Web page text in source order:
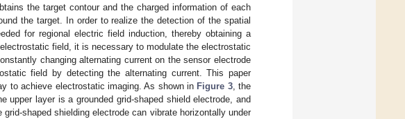
the target contour and the charged information of each
the target. In order to realize the detection of the spatial
for regional electric field induction, thereby obtaining a
field, it is necessary to modulate the electrostatic
changing alternating current on the sensor electrode
field by detecting the alternating current. This paper
to achieve electrostatic imaging. As shown in Figure 3, the
layer is a grounded grid-shaped shield electrode, and
shaped shielding electrode can vibrate horizontally under